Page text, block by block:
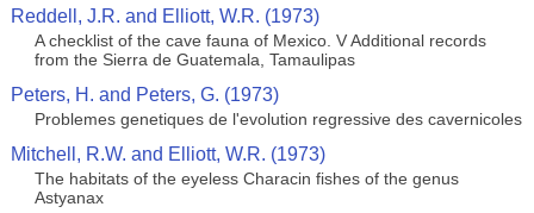
Reddell, J.R. and Elliott, W.R. (1973)
A checklist of the cave fauna of Mexico. V Additional records
from the Sierra de Guatemala, Tamaulipas
Peters, H. and Peters, G. (1973)
Problemes genetiques de l'evolution regressive des cavernicoles
Mitchell, R.W. and Elliott, W.R. (1973)
The habitats of the eyeless Characin fishes of the genus
Astyanax